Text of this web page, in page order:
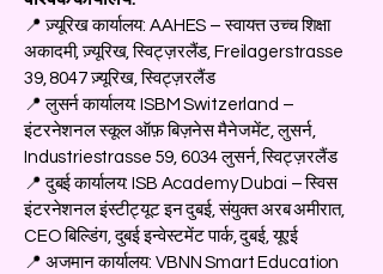
📍 ज़्यूरिख कार्यालय: AAHES – स्वायत्त उच्च शिक्षा
अकादमी, ज़्यूरिख, स्विट्ज़रलैंड, Freilagerstrasse
39, 8047 ज़्यूरिख, स्विट्ज़रलैंड
📍 लुसर्न कार्यालय: ISBM Switzerland –
इंटरनेशनल स्कूल ऑफ़ बिज़नेस मैनेजमेंट, लुसर्न,
Industriestrasse 59, 6034 लुसर्न, स्विट्ज़रलैंड
📍 दुबई कार्यालय: ISB Academy Dubai – स्विस
इंटरनेशनल इंस्टीट्यूट इन दुबई, संयुक्त अरब अमीरात,
CEO बिल्डिंग, दुबई इन्वेस्टमेंट पार्क, दुबई, यूएई
📍 अजमान कार्यालय: VBNN Smart Education